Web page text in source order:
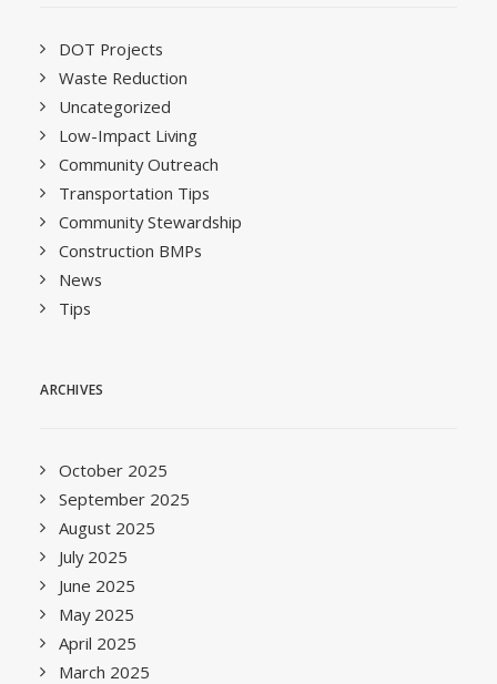
DOT Projects
Waste Reduction
Uncategorized
Low-Impact Living
Community Outreach
Transportation Tips
Community Stewardship
Construction BMPs
News
Tips
ARCHIVES
October 2025
September 2025
August 2025
July 2025
June 2025
May 2025
April 2025
March 2025